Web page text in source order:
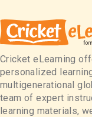
Cricket eLearning
personalized
multigenerational
team of expert
learning materials,